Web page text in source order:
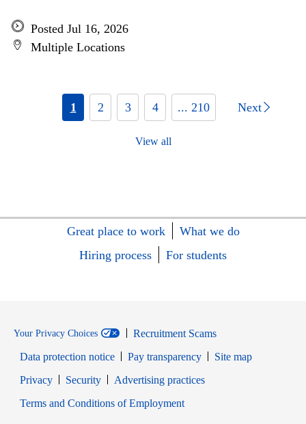
Posted Jul 16, 2026
Multiple Locations
1 2 3 4 ... 210 Next
View all
Great place to work
What we do
Hiring process
For students
Your Privacy Choices
Recruitment Scams
Data protection notice
Pay transparency
Site map
PrivacyOpens in new window
SecurityOpens in new window
Advertising practices
Terms and Conditions of EmploymentOpens in new window